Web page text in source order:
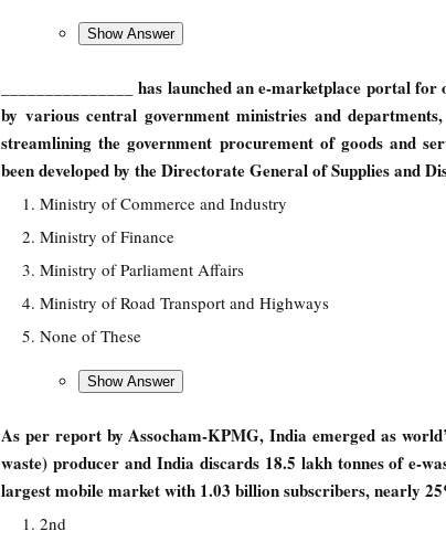
_______________ has launched an e-marketplace portal
by various central government ministries and
streamlining the government procurement of goods and
been developed by the Directorate General of Supplies and
Ministry of Commerce and Industry
Ministry of Finance
Ministry of Parliament Affairs
Ministry of Road Transport and Highways
None of These
As per report by Assocham-KPMG, India emerged as
waste) producer and India discards 18.5 lakh tonnes of e-
largest mobile market with 1.03 billion subscribers, nearly
2nd